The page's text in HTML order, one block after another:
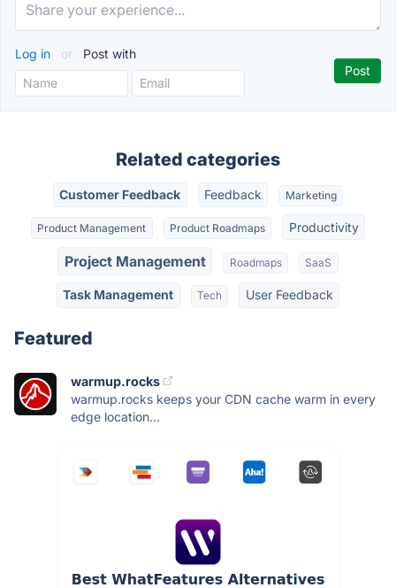
Log in or Post with
Related categories
Customer Feedback Feedback Marketing
Product Management Product Roadmaps Productivity
Project Management Roadmaps SaaS
Task Management Tech User Feedback
Featured
warmup.rocks
warmup.rocks keeps your CDN cache warm in every
edge location...